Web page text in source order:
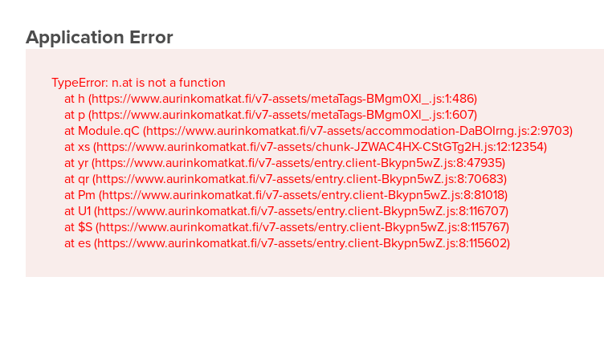
Application Error
TypeError: n.at is not a function
    at h (https://www.aurinkomatkat.fi/v7-assets/metaTags-BMgm0Xl_.js:1:486)
    at p (https://www.aurinkomatkat.fi/v7-assets/metaTags-BMgm0Xl_.js:1:607)
    at Module.qC (https://www.aurinkomatkat.fi/v7-assets/accommodation-DaBOIrng.js:2:9703)
    at xs (https://www.aurinkomatkat.fi/v7-assets/chunk-JZWAC4HX-CStGTg2H.js:12:12354)
    at yr (https://www.aurinkomatkat.fi/v7-assets/entry.client-Bkypn5wZ.js:8:47935)
    at qr (https://www.aurinkomatkat.fi/v7-assets/entry.client-Bkypn5wZ.js:8:70683)
    at Pm (https://www.aurinkomatkat.fi/v7-assets/entry.client-Bkypn5wZ.js:8:81018)
    at U1 (https://www.aurinkomatkat.fi/v7-assets/entry.client-Bkypn5wZ.js:8:116707)
    at $S (https://www.aurinkomatkat.fi/v7-assets/entry.client-Bkypn5wZ.js:8:115767)
    at es (https://www.aurinkomatkat.fi/v7-assets/entry.client-Bkypn5wZ.js:8:115602)